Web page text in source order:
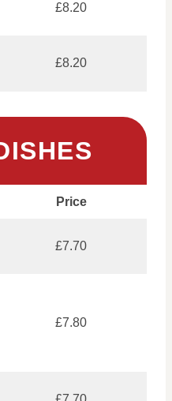
£8.20
£8.20
Price
£7.70
£7.80